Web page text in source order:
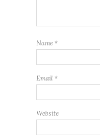
Name *
Email *
Website